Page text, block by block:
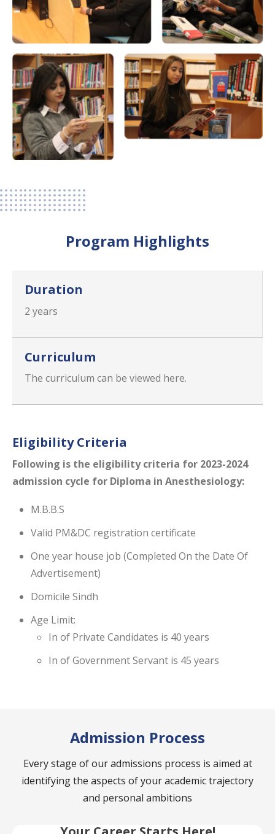
Program Highlights
Duration
2 years
Curriculum
The curriculum can be viewed here.
Eligibility Criteria
Following is the eligibility​ criteria for 2023-2024
admission cycle for Diploma in Anesthesiology:
M.B.B.S
Valid PM&DC registration certificate
One year house job (Completed On the Date Of
Advertisement)
Domicile Sindh
Age Limit:
In of Private Candidates is 40 years
In of Government Servant is 45 years
Admission Process
Every stage of our admissions process is aimed at
identifying the aspects of your academic trajectory
and personal ambitions